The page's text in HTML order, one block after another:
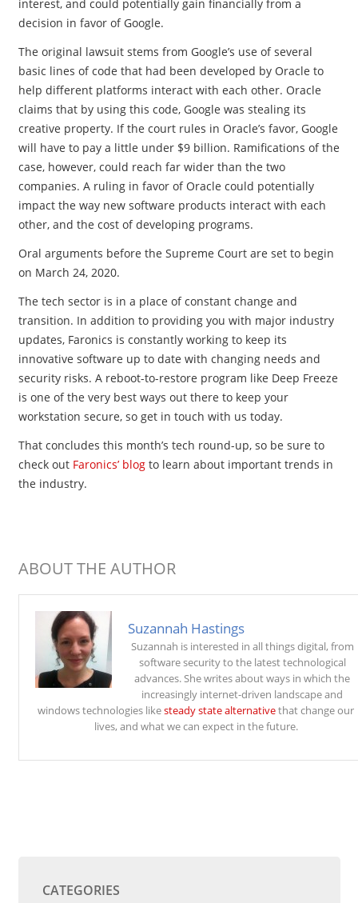
interest, and could potentially gain financially from a
decision in favor of Google.
The original lawsuit stems from Google’s use of several
basic lines of code that had been developed by Oracle to
help different platforms interact with each other. Oracle
claims that by using this code, Google was stealing its
creative property. If the court rules in Oracle’s favor, Google
will have to pay a little under $9 billion. Ramifications of the
case, however, could reach far wider than the two
companies. A ruling in favor of Oracle could potentially
impact the way new software products interact with each
other, and the cost of developing programs.
Oral arguments before the Supreme Court are set to begin
on March 24, 2020.
The tech sector is in a place of constant change and
transition. In addition to providing you with major industry
updates, Faronics is constantly working to keep its
innovative software up to date with changing needs and
security risks. A reboot-to-restore program like Deep Freeze
is one of the very best ways out there to keep your
workstation secure, so get in touch with us today.
That concludes this month’s tech round-up, so be sure to
check out Faronics’ blogto learn about important trends in
the industry.
ABOUT THE AUTHOR
Suzannah Hastings
Suzannah is interested in all things digital, from
software security to the latest technological
advances. She writes about ways in which the
increasingly internet-driven landscape and
windows technologies likesteady state alternativethat change our
lives, and what we can expect in the future.
CATEGORIES